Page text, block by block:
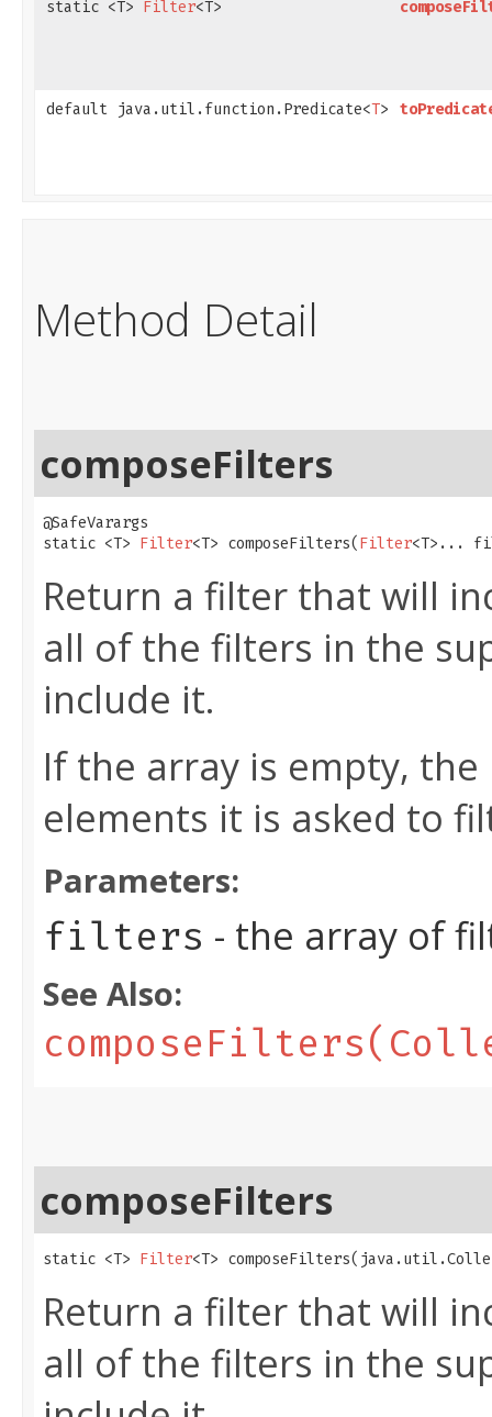
static <T> Filter<T>
default java.util.function.Predicate<T>
Method Detail
composeFilters
@SafeVarargs
static <T> Filter<T> composeFilters​( Filter<T>...
Return a filter that will
all of the filters in the
include it.
If the array is empty,
elements it is asked to
Parameters:
filters - the array of
See Also:
composeFilters
static <T> Filter<T>
Return a filter that will
all of the filters in the